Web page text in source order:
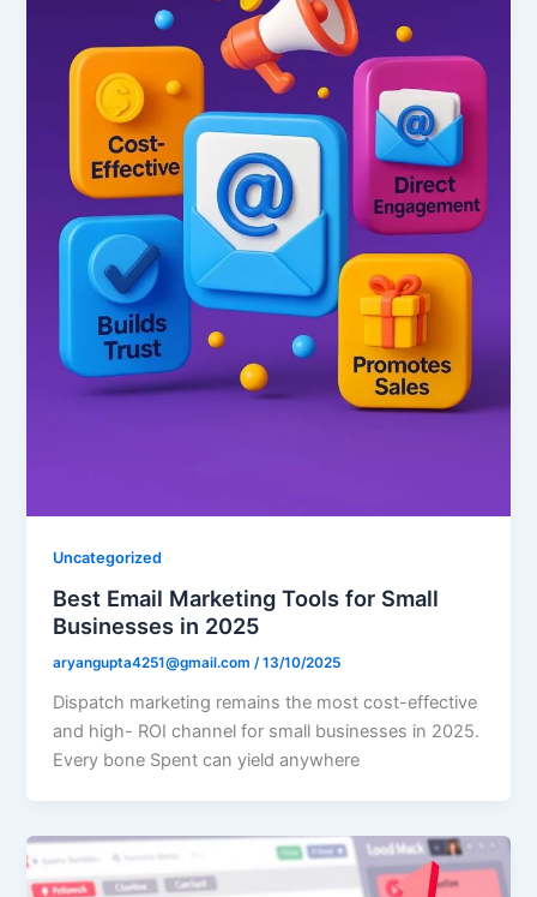
Uncategorized
Best Email Marketing Tools for Small
Businesses in 2025
aryangupta4251@gmail.com/13/10/2025
Dispatch marketing remains the most cost-effective
and high- ROI channel for small businesses in 2025.
Every bone Spent can yield anywhere